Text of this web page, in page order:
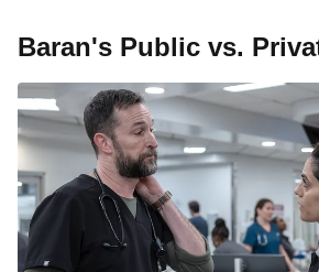
Baran's Public vs.